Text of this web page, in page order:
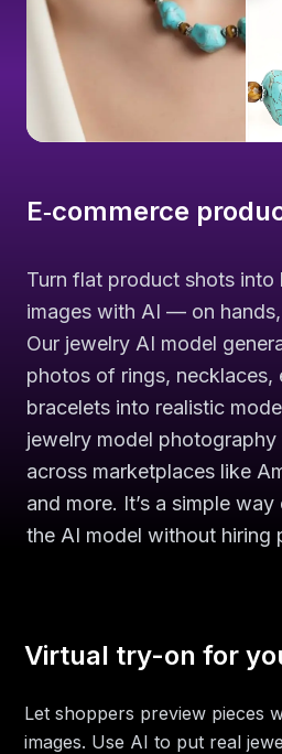
E‑commerce
Turn flat product shots into
images with AI — on
Our jewelry AI model
photos of rings, necklaces,
bracelets into realistic
jewelry model photography
across marketplaces like
and more. It’s a simple
the AI model without hiring
Virtual try-on for
Let shoppers preview pieces
images. Use AI to put real